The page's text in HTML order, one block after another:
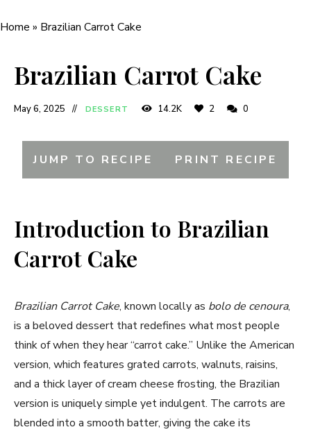
Home » Brazilian Carrot Cake
Brazilian Carrot Cake
May 6, 2025 DESSERT 14.2K 2 0
JUMP TO RECIPE PRINT RECIPE
Introduction to Brazilian
Carrot Cake
Brazilian Carrot Cake, known locally as bolo de cenoura,
is a beloved dessert that redefines what most people
think of when they hear “carrot cake.” Unlike the American
version, which features grated carrots, walnuts, raisins,
and a thick layer of cream cheese frosting, the Brazilian
version is uniquely simple yet indulgent. The carrots are
blended into a smooth batter, giving the cake its